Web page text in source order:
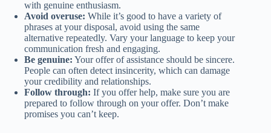
with genuine enthusiasm.
Avoid overuse: While it’s good to have a variety of
phrases at your disposal, avoid using the same
alternative repeatedly. Vary your language to keep your
communication fresh and engaging.
Be genuine: Your offer of assistance should be sincere.
People can often detect insincerity, which can damage
your credibility and relationships.
Follow through: If you offer help, make sure you are
prepared to follow through on your offer. Don’t make
promises you can’t keep.